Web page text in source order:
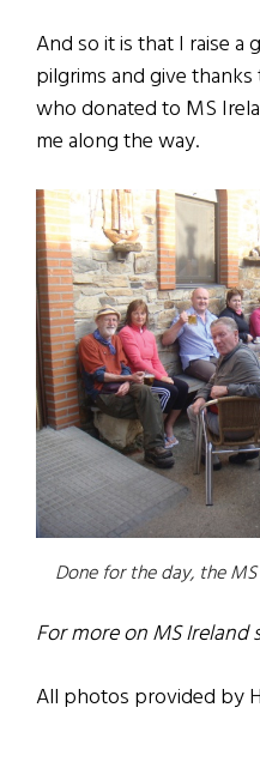
And so it is that I raise a
pilgrims and give
who donated to MS
me along the way.
Done for the day, the
For more on MS Ireland
All photos provided by